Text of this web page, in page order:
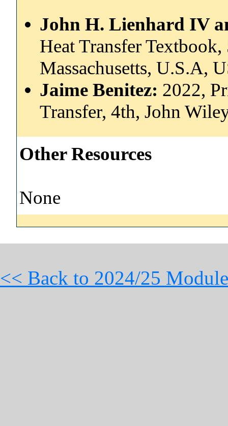
John H. Lienhard IV
Heat Transfer
Massachusetts, U.S.A,
Jaime Benitez: 2022,
Transfer, 4th, John
Other Resources
None
<< Back to 2024/25